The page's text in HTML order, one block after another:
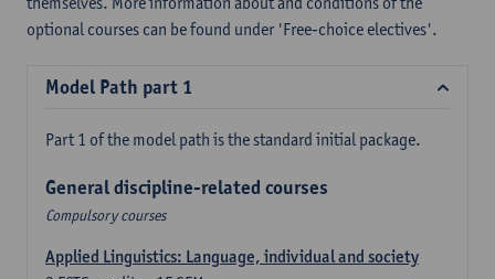
optional courses can be found under 'Free-choice electives'.
Model Path part 1
Part 1 of the model path is the standard initial package.
General discipline-related courses
Compulsory courses
Applied Linguistics: Language, individual and society